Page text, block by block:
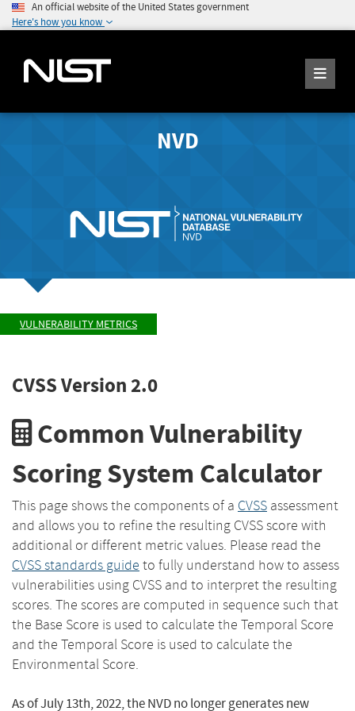
An official website of the United States government
Here's how you know
NVD
VULNERABILITY METRICS
CVSS Version 2.0
Common Vulnerability
Scoring System Calculator
This page shows the components of a CVSS assessment
and allows you to refine the resulting CVSS score with
additional or different metric values. Please read the
CVSS standards guide to fully understand how to assess
vulnerabilities using CVSS and to interpret the resulting
scores. The scores are computed in sequence such that
the Base Score is used to calculate the Temporal Score
and the Temporal Score is used to calculate the
Environmental Score.
As of July 13th, 2022, the NVD no longer generates new